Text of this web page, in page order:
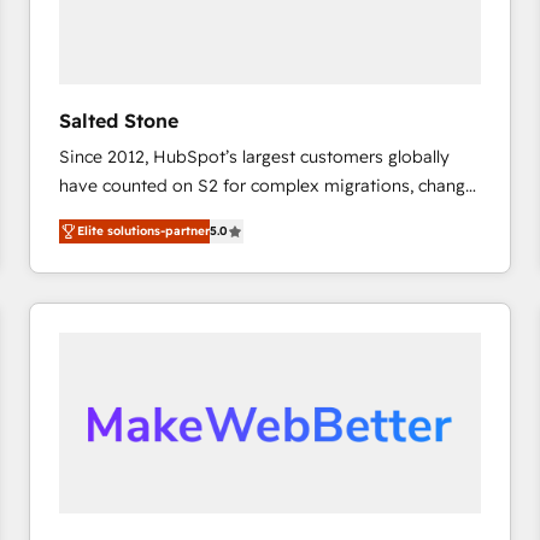
Salted Stone
Since 2012, HubSpot’s largest customers globally
have counted on S2 for complex migrations, change
management, systems integration, and creative
solutions that deliver measurable impact and
transform brand experiences As one of the few full-
service creative agencies in the HubSpot
marketing campaigns, & RevOps frameworks that
fuel long-term success We connect the entire
Elite solutions-partner5.0